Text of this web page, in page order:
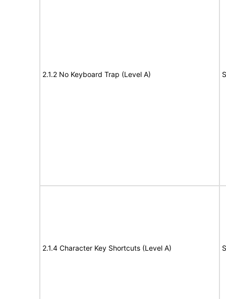
2.1.2 No Keyboard Trap (Level A)
2.1.4 Character Key Shortcuts (Level A)